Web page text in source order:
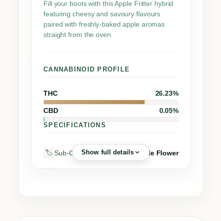
t
i
t
Fill your boots with this Apple Fritter hybrid
featuring cheesy and savoury flavours
paired with freshly-baked apple aromas
straight from the oven.
CANNABINOID PROFILE
THC 26.23%
CBD 0.05%
SPECIFICATIONS
🏷️ Sub-Category Whole Flower
Show full details